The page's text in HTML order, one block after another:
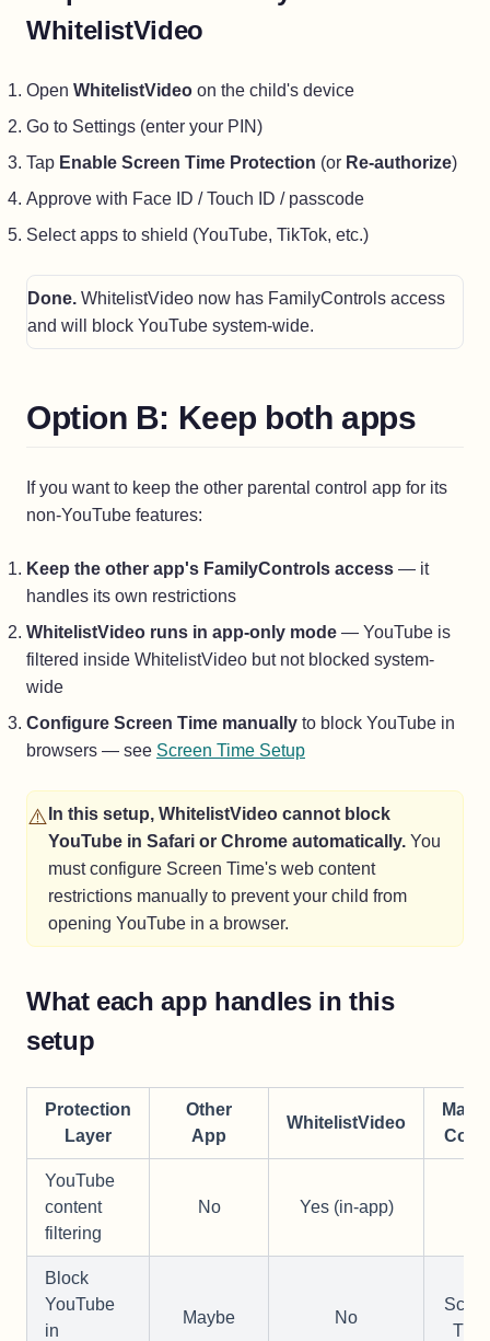
WhitelistVideo
Open WhitelistVideo on the child's device
Go to Settings (enter your PIN)
Tap Enable Screen Time Protection (or Re-authorize)
Approve with Face ID / Touch ID / passcode
Select apps to shield (YouTube, TikTok, etc.)
Done. WhitelistVideo now has FamilyControls access
and will block YouTube system-wide.
Option B: Keep both apps
If you want to keep the other parental control app for its
non-YouTube features:
Keep the other app's FamilyControls access — it
handles its own restrictions
WhitelistVideo runs in app-only mode — YouTube is
filtered inside WhitelistVideo but not blocked system-
wide
Configure Screen Time manually to block YouTube in
browsers — see Screen Time Setup
⚠️ In this setup, WhitelistVideo cannot block
YouTube in Safari or Chrome automatically. You
must configure Screen Time's web content
restrictions manually to prevent your child from
opening YouTube in a browser.
What each app handles in this
setup
Protection
Layer
Other
App
WhitelistVideo
YouTube
content
filtering
No Yes (in-app)
Block
YouTube
in
Maybe No
Time